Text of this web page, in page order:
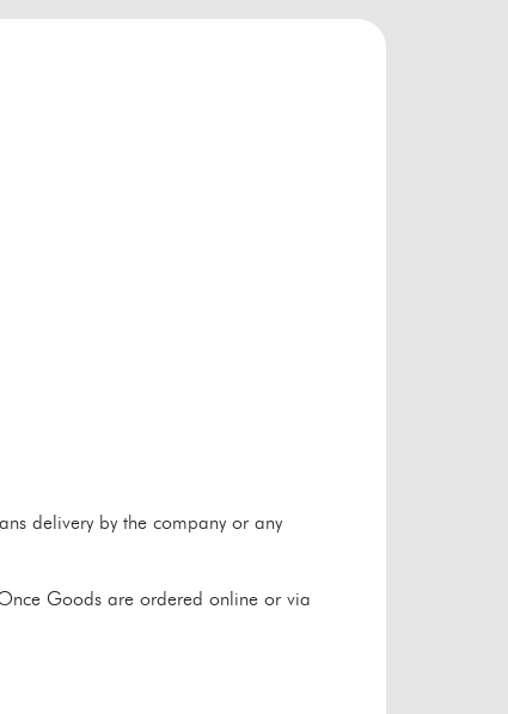
delivery by the company or any
Goods are ordered online or via